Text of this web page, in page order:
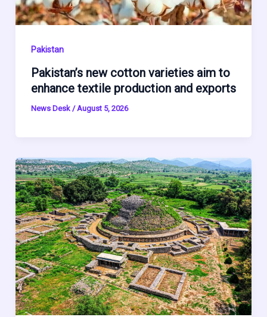
Pakistan
Pakistan’s new cotton varieties aim to
enhance textile production and exports
News Desk /August 5, 2026